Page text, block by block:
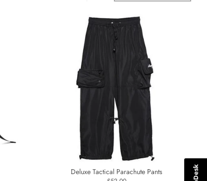
Deluxe Tactical Parachute Pants